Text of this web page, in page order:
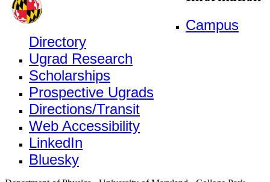
Campus
Directory
Ugrad Research
Scholarships
Prospective Ugrads
Directions/Transit
Web Accessibility
LinkedIn
Bluesky